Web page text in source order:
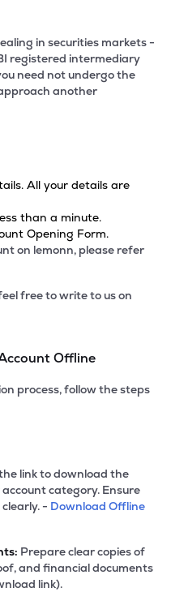
in securities markets -
registered intermediary
need not undergo the
another
All your details are
than a minute.
Opening Form.
on lemonn, please refer
free to write to us on
Offline
process, follow the steps
link to download the
category. Ensure
- Download Offline
Prepare clear copies of
and financial documents
link).